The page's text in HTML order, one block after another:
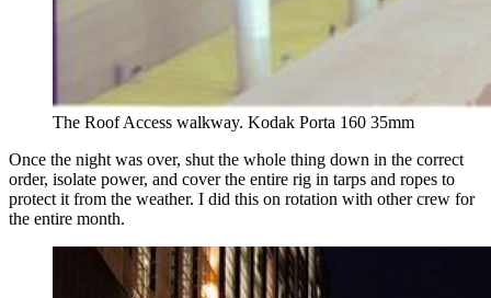
The Roof Access walkway. Kodak Porta 160 35mm
Once the night was over, shut the whole thing down in the correct
order, isolate power, and cover the entire rig in tarps and ropes to
protect it from the weather. I did this on rotation with other crew for
the entire month.